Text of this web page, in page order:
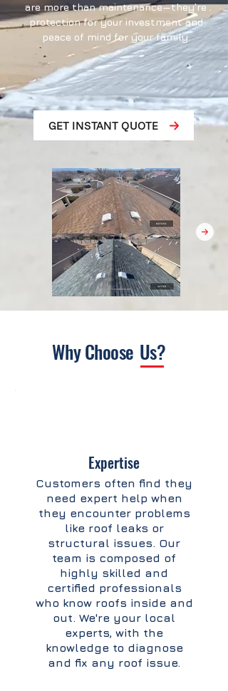
are more than maintenance—they’re
protection for your investment and
peace of mind for your family.
GET INSTANT QUOTE
Why Choose Us?
Expertise
Customers often find they
need expert help when
they encounter problems
like roof leaks or
structural issues. Our
team is composed of
highly skilled and
certified professionals
who know roofs inside and
out. We're your local
experts, with the
knowledge to diagnose
and fix any roof issue.